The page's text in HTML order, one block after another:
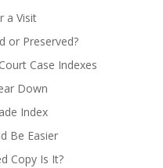
a Visit
or Preserved?
Case Indexes
Down
Index
Be Easier
Copy Is It?